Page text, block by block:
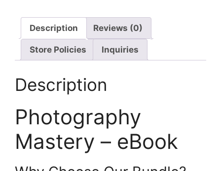
Description Reviews (0)
Store Policies Inquiries
Description
Photography
Mastery – eBook